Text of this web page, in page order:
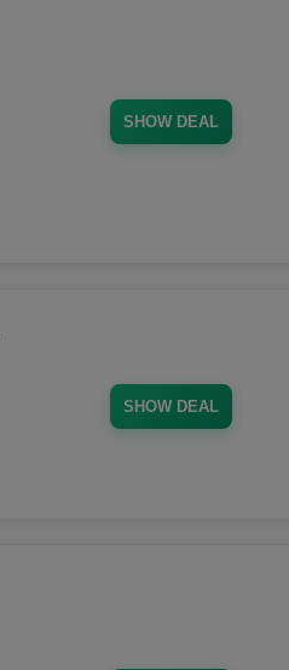
SHOW DEAL
SHOW DEAL